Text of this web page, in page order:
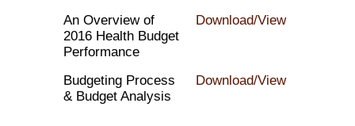
An Overview of
2016 Health Budget
Performance
Download/View
Budgeting Process
& Budget Analysis
Download/View